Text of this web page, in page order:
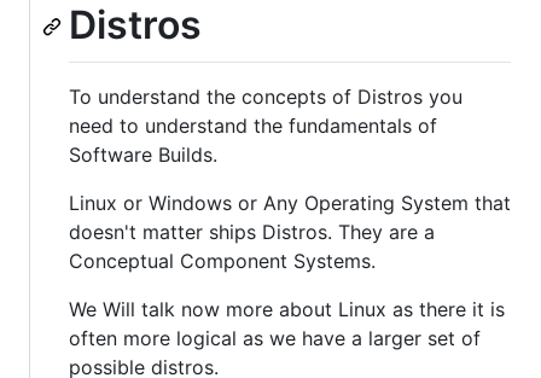
Distros
To understand the concepts of Distros you
need to understand the fundamentals of
Software Builds.
Linux or Windows or Any Operating System that
doesn't matter ships Distros. They are a
Conceptual Component Systems.
We Will talk now more about Linux as there it is
often more logical as we have a larger set of
possible distros.